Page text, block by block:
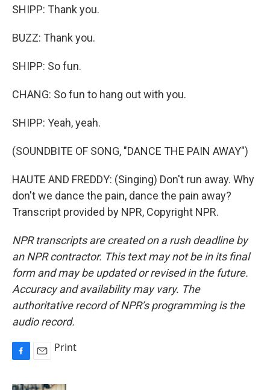
SHIPP: Thank you.
BUZZ: Thank you.
SHIPP: So fun.
CHANG: So fun to hang out with you.
SHIPP: Yeah, yeah.
(SOUNDBITE OF SONG, "DANCE THE PAIN AWAY")
HAUTE AND FREDDY: (Singing) Don't run away. Why
don't we dance the pain, dance the pain away?
Transcript provided by NPR, Copyright NPR.
NPR transcripts are created on a rush deadline by
an NPR contractor. This text may not be in its final
form and may be updated or revised in the future.
Accuracy and availability may vary. The
authoritative record of NPR’s programming is the
audio record.
c
a
Print